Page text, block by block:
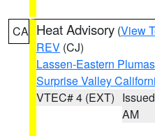
CA Heat Advisory (View
REV (CJ)
Lassen-Eastern
Surprise Valley
VTEC# 4 (EXT)
AM